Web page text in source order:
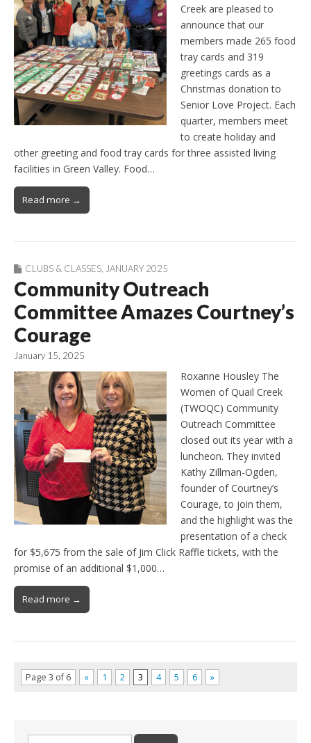
Creek are pleased to
announce that our
members made 265 food
tray cards and 319
greetings cards as a
Christmas donation to
Senior Love Project. Each
quarter, members meet
to create holiday and
other greeting and food tray cards for three assisted living
facilities in Green Valley. Food…
Read more →
CLUBS & CLASSES JANUARY 2025
Community Outreach
Committee Amazes Courtney’s
Courage
January 15, 2025
Roxanne Housley The
Women of Quail Creek
(TWOQC) Community
Outreach Committee
closed out its year with a
luncheon. They invited
Kathy Zillman-Ogden,
founder of Courtney’s
Courage, to join them,
and the highlight was the
presentation of a check
for $5,675 from the sale of Jim Click Raffle tickets, with the
promise of an additional $1,000…
Read more →
Page 3 of 6 « 1 2 3 4 5 6 »